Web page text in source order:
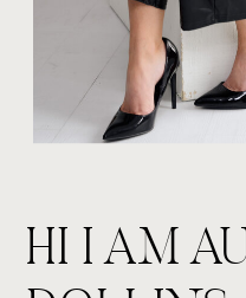
HI I AM